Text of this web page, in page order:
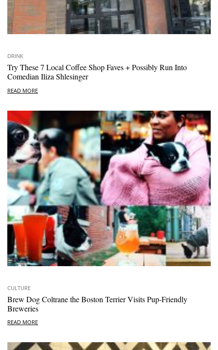
DRINK
Try These 7 Local Coffee Shop Faves + Possibly Run Into
Comedian Iliza Shlesinger
READ MORE
CULTURE
Brew Dog Coltrane the Boston Terrier Visits Pup-Friendly
Breweries
READ MORE